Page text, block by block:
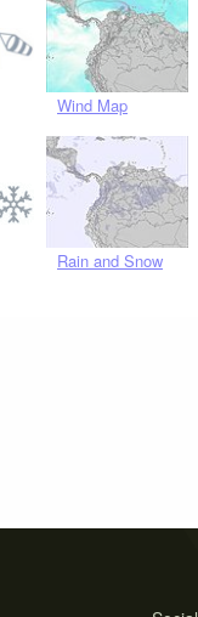
Wind Map
Rain and Snow